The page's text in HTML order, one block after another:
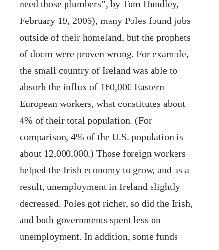
need those plumbers”, by Tom Hundley,
February 19, 2006), many Poles found jobs
outside of their homeland, but the prophets
of doom were proven wrong. For example,
the small country of Ireland was able to
absorb the influx of 160,000 Eastern
European workers, what constitutes about
4% of their total population. (For
comparison, 4% of the U.S. population is
about 12,000,000.) Those foreign workers
helped the Irish economy to grow, and as a
result, unemployment in Ireland slightly
decreased. Poles got richer, so did the Irish,
and both governments spent less on
unemployment. In addition, some funds